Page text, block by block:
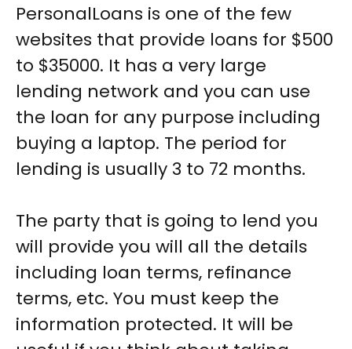
PersonalLoans is one of the few
websites that provide loans for $500
to $35000. It has a very large
lending network and you can use
the loan for any purpose including
buying a laptop. The period for
lending is usually 3 to 72 months.
The party that is going to lend you
will provide you will all the details
including loan terms, refinance
terms, etc. You must keep the
information protected. It will be